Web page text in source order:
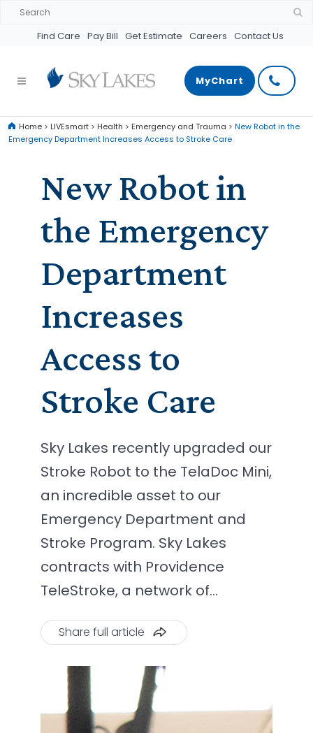
Find Care Pay Bill Get Estimate Careers Contact Us
MyChart
Home > LIVEsmart > Health > Emergency and Trauma > New Robot in the
Emergency Department Increases Access to Stroke Care
New Robot in
the Emergency
Department
Increases
Access to
Stroke Care
Sky Lakes recently upgraded our
Stroke Robot to the TelaDoc Mini,
an incredible asset to our
Emergency Department and
Stroke Program. Sky Lakes
contracts with Providence
TeleStroke, a network of…
Share full article